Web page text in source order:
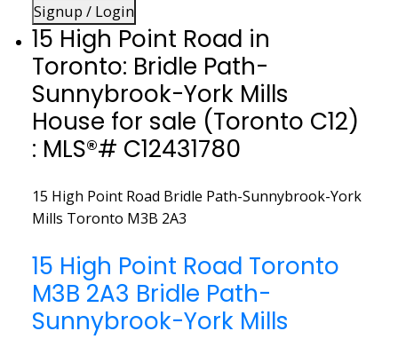
Signup / Login
15 High Point Road in
Toronto: Bridle Path-
Sunnybrook-York Mills
House for sale (Toronto C12)
: MLS®# C12431780
15 High Point Road Bridle Path-Sunnybrook-York
Mills Toronto M3B 2A3
15 High Point Road Toronto
M3B 2A3 Bridle Path-
Sunnybrook-York Mills